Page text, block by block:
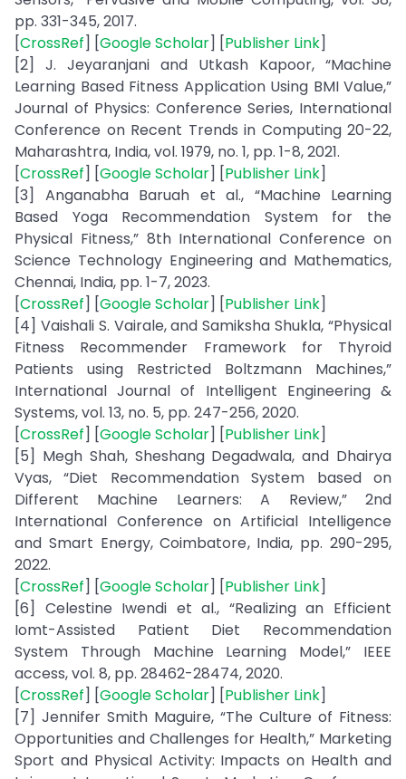
pp. 331-345, 2017.
[CrossRef] [Google Scholar] [Publisher Link]
[2] J. Jeyaranjani and Utkash Kapoor, “Machine
Learning Based Fitness Application Using BMI Value,”
Journal of Physics: Conference Series, International
Conference on Recent Trends in Computing 20-22,
Maharashtra, India, vol. 1979, no. 1, pp. 1-8, 2021.
[CrossRef] [Google Scholar] [Publisher Link]
[3] Anganabha Baruah et al., “Machine Learning
Based Yoga Recommendation System for the
Physical Fitness,” 8th International Conference on
Science Technology Engineering and Mathematics,
Chennai, India, pp. 1-7, 2023.
[CrossRef] [Google Scholar] [Publisher Link]
[4] Vaishali S. Vairale, and Samiksha Shukla, “Physical
Fitness Recommender Framework for Thyroid
Patients using Restricted Boltzmann Machines,”
International Journal of Intelligent Engineering &
Systems, vol. 13, no. 5, pp. 247-256, 2020.
[CrossRef] [Google Scholar] [Publisher Link]
[5] Megh Shah, Sheshang Degadwala, and Dhairya
Vyas, “Diet Recommendation System based on
Different Machine Learners: A Review,” 2nd
International Conference on Artificial Intelligence
and Smart Energy, Coimbatore, India, pp. 290-295,
2022.
[CrossRef] [Google Scholar] [Publisher Link]
[6] Celestine Iwendi et al., “Realizing an Efficient
Iomt-Assisted Patient Diet Recommendation
System Through Machine Learning Model,” IEEE
access, vol. 8, pp. 28462-28474, 2020.
[CrossRef] [Google Scholar] [Publisher Link]
[7] Jennifer Smith Maguire, “The Culture of Fitness:
Opportunities and Challenges for Health,” Marketing
Sport and Physical Activity: Impacts on Health and